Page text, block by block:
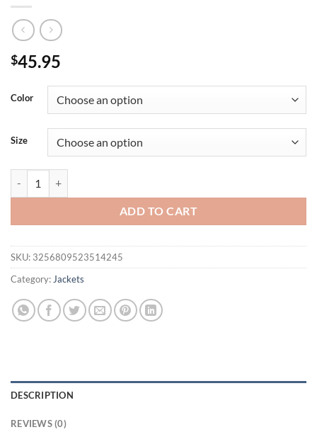
$45.95
Color
Size
ADD TO CART
SKU: 3256809523514245
Category: Jackets
DESCRIPTION
REVIEWS (0)